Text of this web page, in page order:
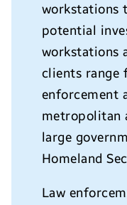
workstations
potential
workstations
clients range
enforcement
metropolitan
large
Homeland
Law